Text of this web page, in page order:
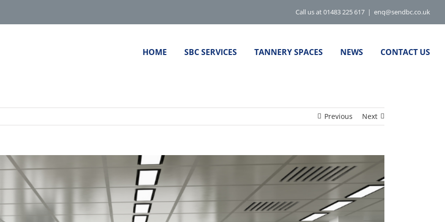
Call us at 01483 225 617 | enq@sendbc.co.uk
HOME SBC SERVICES TANNERY SPACES NEWS CONTACT US
Previous Next